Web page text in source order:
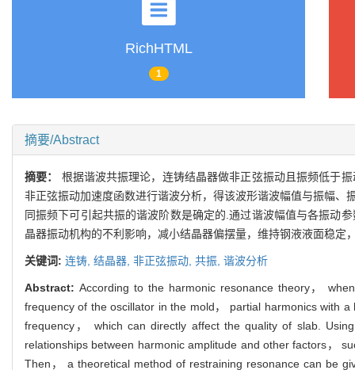
RichHTML
1
摘要/Abstract
摘要： 根据谐波共振理论，连铸结晶器做非正弦振动且振频低于
非正弦振动加速度函数进行谐波分析，得该波形谐波幅值与振幅
同振频下可引起共振的谐波阶数是确定的.通过谐波幅值与各振动
晶器振动机构的不利影响，减小结晶器偏摆量，维持钢液液面稳定
关键词: 连铸, 结晶器, 非正弦振动, 共振, 谐波分析
Abstract: According to the harmonic resonance theory，
frequency of the oscillator in the mold， partial harmonics with
frequency， which can directly affect the quality of slab.
relationships between harmonic amplitude and other factors，
Then， a theoretical method of restraining resonance can be